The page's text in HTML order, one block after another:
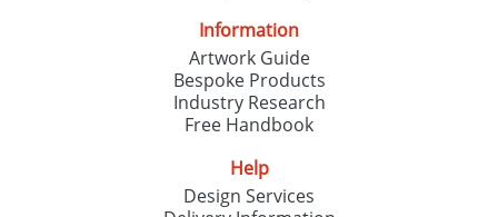
Information
Artwork Guide
Bespoke Products
Industry Research
Free Handbook
Help
Design Services